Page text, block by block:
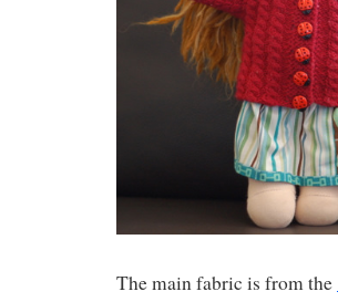
The main fabric is from the